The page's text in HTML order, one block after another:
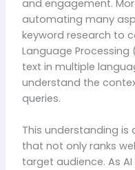
and engagement.
automating many
keyword research to
Language Processing
text in multiple
understand the
queries.
This understanding
that not only ranks
target audience. As